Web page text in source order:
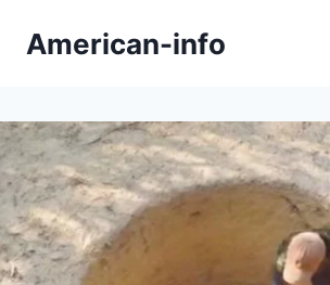
American-info